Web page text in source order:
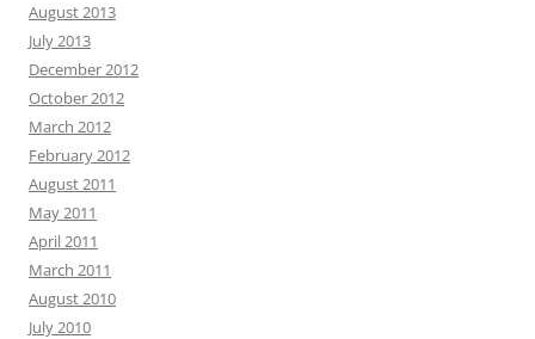
August 2013
July 2013
December 2012
October 2012
March 2012
February 2012
August 2011
May 2011
April 2011
March 2011
August 2010
July 2010